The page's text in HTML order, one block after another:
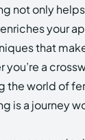
not only
your
that
a
the world of
is a journey